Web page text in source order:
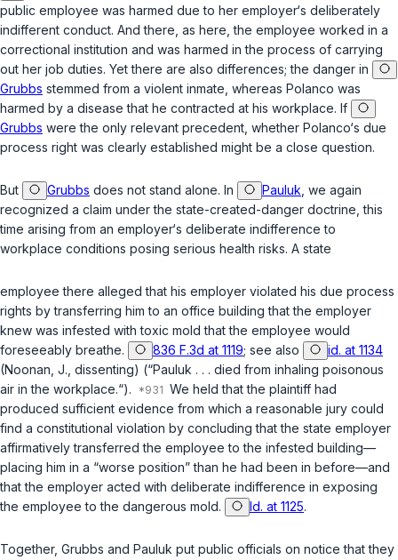
public employee was harmed due to her employer‘s deliberately
indifferent conduct. And there, as here, the employee worked in a
correctional institution and was harmed in the process of carrying
out her job duties. Yet there are also differences; the danger in
Grubbs stemmed from a violent inmate, whereas Polanco was
harmed by a disease that he contracted at his workplace. If
Grubbs were the only relevant precedent, whether Polanco‘s due
process right was clearly established might be a close question.
But Grubbs does not stand alone. In Pauluk , we again
recognized a claim under the state-created-danger doctrine, this
time arising from an employer‘s deliberate indifference to
workplace conditions posing serious health risks. A state
employee there alleged that his employer violated his due process
rights by transferring him to an office building that the employer
knew was infested with toxic mold that the employee would
foreseeably breathe.
836 F.3d at 1119; see also
id. at 1134
(Noonan, J., dissenting) (“Pauluk . . . died from inhaling poisonous
air in the workplace.“).
We held that the plaintiff had
produced sufficient evidence from which a reasonable jury could
find a constitutional violation by concluding that the state employer
affirmatively transferred the employee to the infested building—
placing him in a “worse position” than he had been in before—and
that the employer acted with deliberate indifference in exposing
the employee to the dangerous mold.
Id. at 1125.
Together, Grubbs and Pauluk put public officials on notice that they